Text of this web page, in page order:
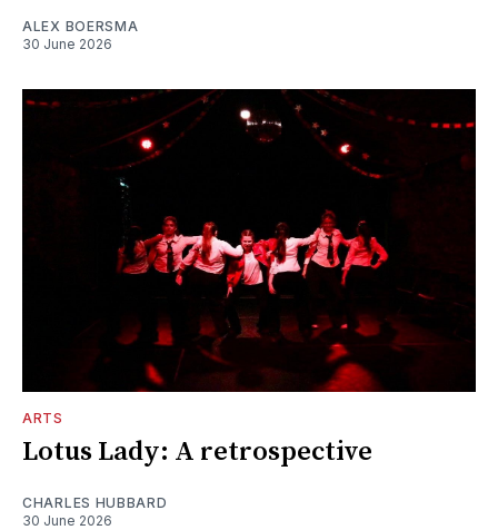
ALEX BOERSMA
30 June 2026
ARTS
Lotus Lady: A retrospective
CHARLES HUBBARD
30 June 2026